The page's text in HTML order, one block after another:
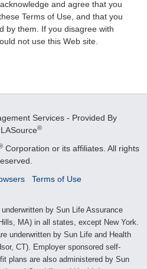
and agree that you
Terms of Use, and that you
by them. If you disagree with
not use this Web site.
Services - Provided By
®
Corporation or its affiliates. All rights
Terms of Use
by Sun Life Assurance
MA) in all states, except New York.
underwritten by Sun Life and Health
CT). Employer sponsored self-
plans are also administered by Sun